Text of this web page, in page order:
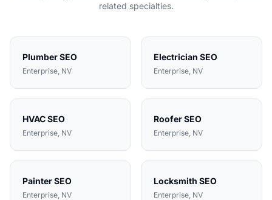
related specialties.
PlumberSEO
Enterprise, NV
Electrician SEO
Enterprise, NV
HVACSEO
Enterprise, NV
RooferSEO
Enterprise, NV
PainterSEO
Enterprise, NV
Locksmith SEO
Enterprise, NV